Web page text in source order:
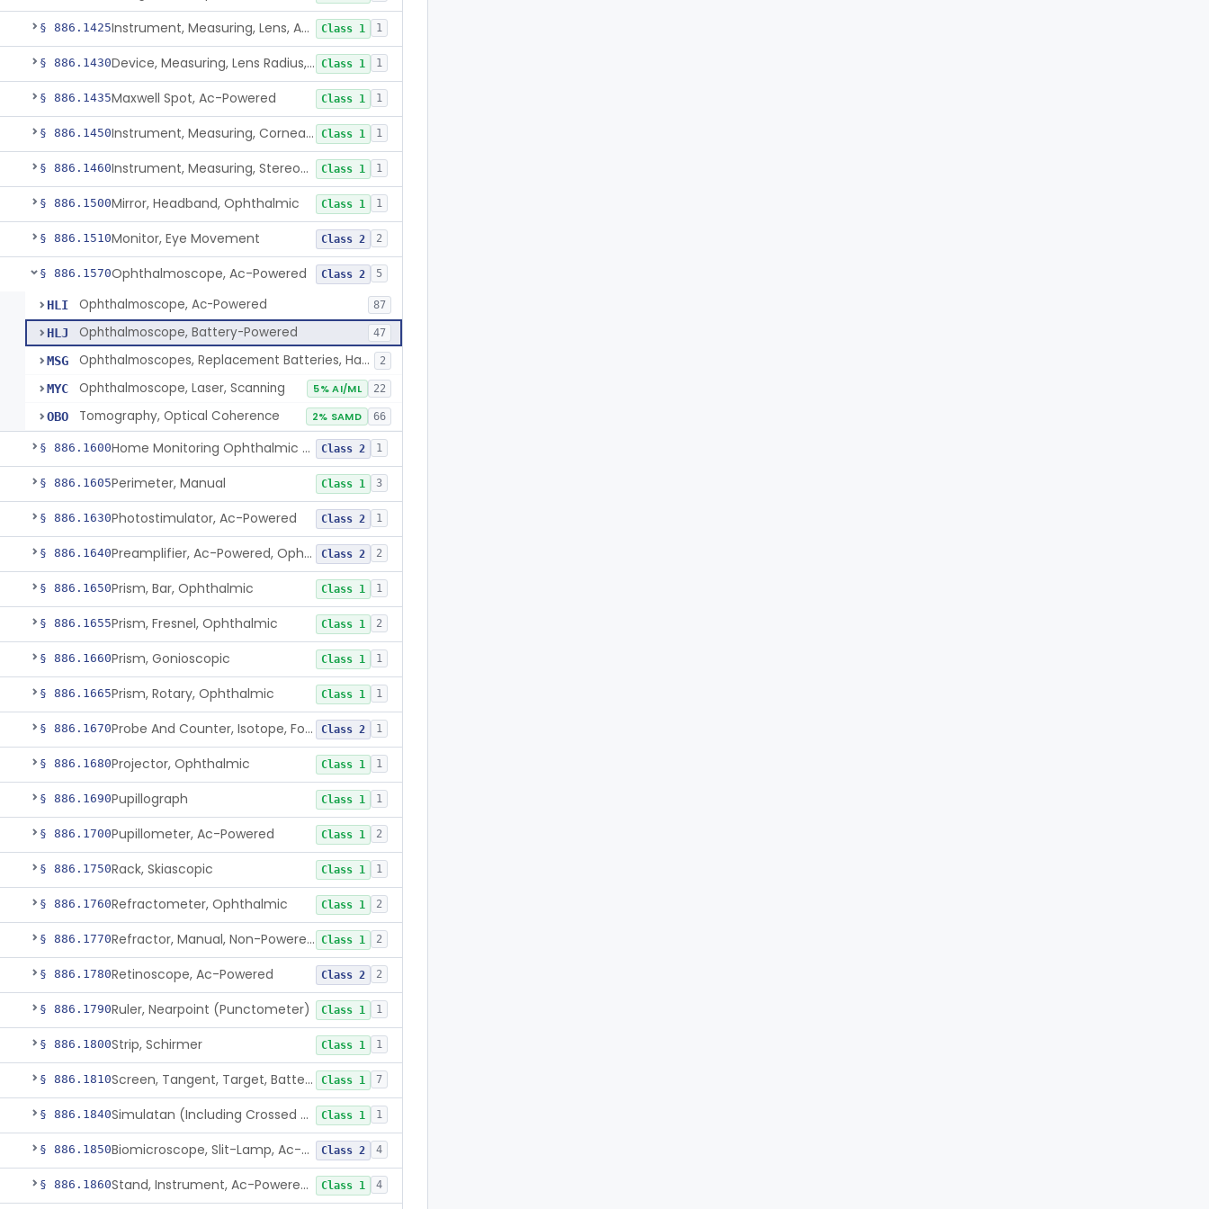
§ 886.1425 Instrument, Measuring, Lens, Ac-Powered Class 1 1
§ 886.1430 Device, Measuring, Lens Radius, Ophthalmic Class 1 1
§ 886.1435Maxwell Spot, Ac-Powered Class 1 1
§ 886.1450 Instrument, Measuring, Corneal Radius Class 1 1
§ 886.1460 Instrument, Measuring, Stereopsis Class 1 1
§ 886.1500Mirror, Headband, Ophthalmic Class 1 1
§ 886.1510Monitor, Eye Movement Class 2 2
§ 886.1570Ophthalmoscope, Ac-Powered Class 2 5
HLI Ophthalmoscope, Ac-Powered 87
HLJ Ophthalmoscope, Battery-Powered 47
MSG Ophthalmoscopes, Replacement Batteries, Hand-Held 2
MYC Ophthalmoscope, Laser, Scanning 5% AI/ML 22
OBO Tomography, Optical Coherence 2% SAMD 66
§ 886.1600 Home Monitoring Ophthalmic Optical Coherence Tomography (Oct) Imaging Device Class 2 1
§ 886.1605Perimeter, Manual Class 1 3
§ 886.1630Photostimulator, Ac-Powered Class 2 1
§ 886.1640 Preamplifier, Ac-Powered, Ophthalmic Class 2 2
§ 886.1650Prism, Bar, Ophthalmic Class 1 1
§ 886.1655Prism, Fresnel, Ophthalmic Class 1 2
§ 886.1660Prism, Gonioscopic Class 1 1
§ 886.1665Prism, Rotary, Ophthalmic Class 1 1
§ 886.1670 Probe And Counter, Isotope, For Phosphorus 32 Class 2 1
§ 886.1680Projector, Ophthalmic Class 1 1
§ 886.1690Pupillograph Class 1 1
§ 886.1700Pupillometer, Ac-Powered Class 1 2
§ 886.1750Rack, Skiascopic Class 1 1
§ 886.1760Refractometer, Ophthalmic Class 1 2
§ 886.1770 Refractor, Manual, Non-Powered, Including Phoropter Class 1 2
§ 886.1780Retinoscope, Ac-Powered Class 2 2
§ 886.1790Ruler, Nearpoint (Punctometer) Class 1 1
§ 886.1800Strip, Schirmer Class 1 1
§ 886.1810 Screen, Tangent, Target, Battery-Powered Class 1 7
§ 886.1840 Simulatan (Including Crossed Cylinder) Class 1 1
§ 886.1850 Biomicroscope, Slit-Lamp, Ac-Powered Class 2 4
§ 886.1860 Stand, Instrument, Ac-Powered, Ophthalmic Class 1 4